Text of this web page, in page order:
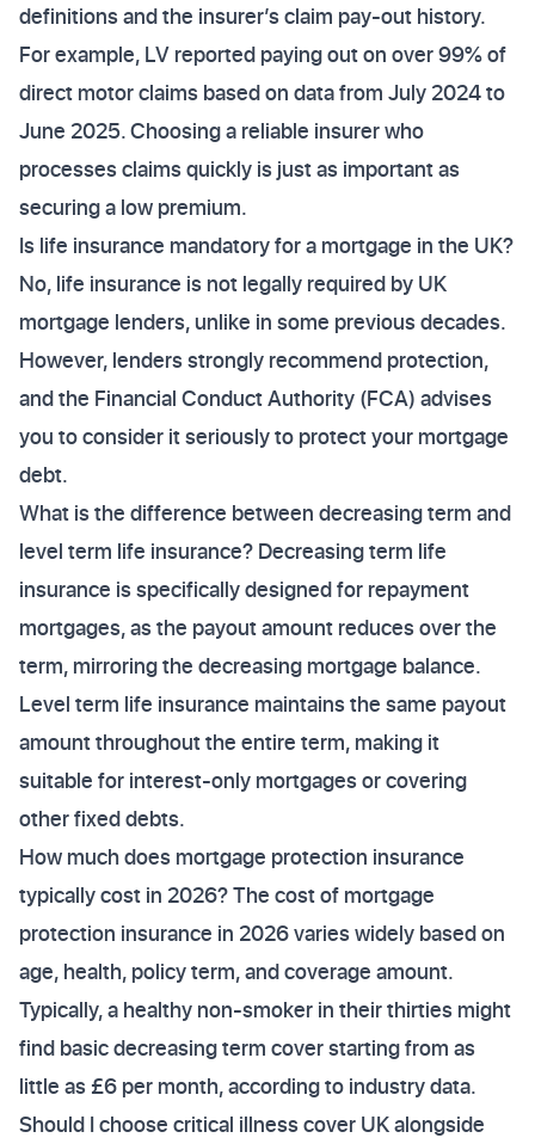
definitions and the insurer’s claim pay-out history.
For example, LV reported paying out on over 99% of
direct motor claims based on data from July 2024 to
June 2025. Choosing a reliable insurer who
processes claims quickly is just as important as
securing a low premium.
Is life insurance mandatory for a mortgage in the UK?
No, life insurance is not legally required by UK
mortgage lenders, unlike in some previous decades.
However, lenders strongly recommend protection,
and the Financial Conduct Authority (FCA) advises
you to consider it seriously to protect your mortgage
debt.
What is the difference between decreasing term and
level term life insurance? Decreasing term life
insurance is specifically designed for repayment
mortgages, as the payout amount reduces over the
term, mirroring the decreasing mortgage balance.
Level term life insurance maintains the same payout
amount throughout the entire term, making it
suitable for interest-only mortgages or covering
other fixed debts.
How much does mortgage protection insurance
typically cost in 2026? The cost of mortgage
protection insurance in 2026 varies widely based on
age, health, policy term, and coverage amount.
Typically, a healthy non-smoker in their thirties might
find basic decreasing term cover starting from as
little as £6 per month, according to industry data.
Should I choose critical illness cover UK alongside